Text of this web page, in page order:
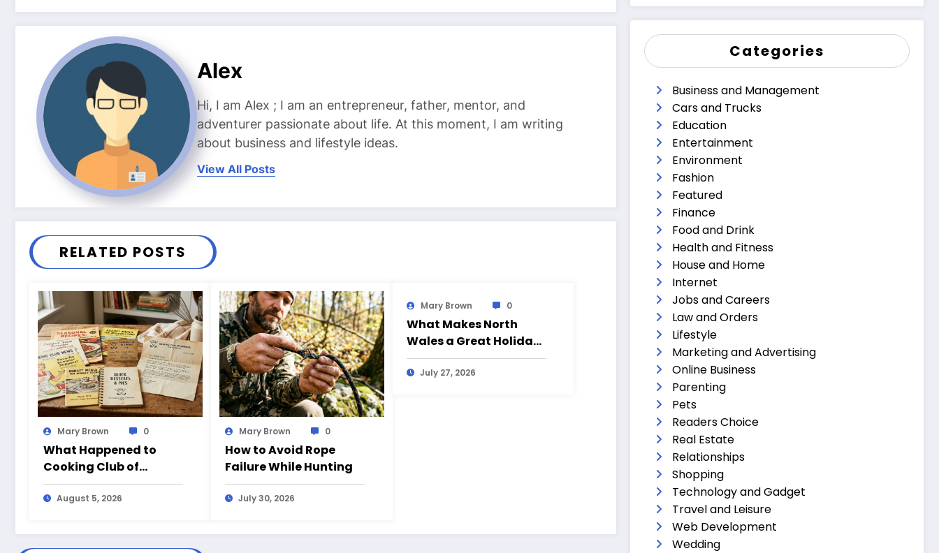
Alex
Hi, I am Alex ; I am an entrepreneur, father, mentor, and
adventurer passionate about life. At this moment, I am writing
about business and lifestyle ideas.
View All Posts
RELATED POSTS
Mary Brown 0
What Happened to
Cooking Club of
America?
August 5, 2026
Mary Brown 0
How to Avoid Rope
Failure While Hunting
July 30, 2026
Mary Brown 0
What Makes North
Wales a Great Holiday
Destination?
July 27, 2026
Categories
Business and Management
Cars and Trucks
Education
Entertainment
Environment
Fashion
Featured
Finance
Food and Drink
Health and Fitness
House and Home
Internet
Jobs and Careers
Law and Orders
Lifestyle
Marketing and Advertising
Online Business
Parenting
Pets
Readers Choice
Real Estate
Relationships
Shopping
Technology and Gadget
Travel and Leisure
Web Development
Wedding